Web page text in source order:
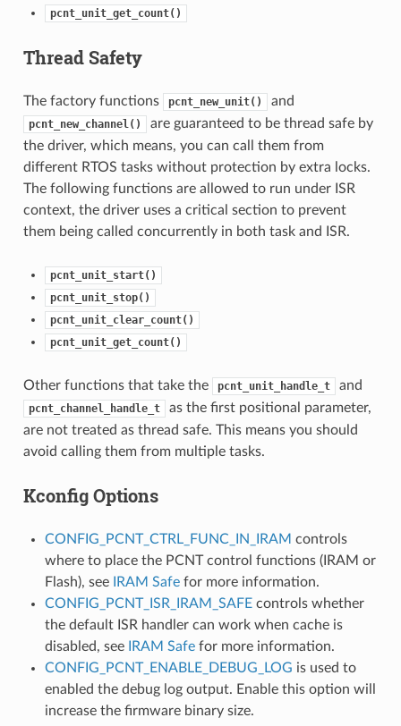
pcnt_unit_get_count()
Thread Safety
The factory functions pcnt_new_unit() and
pcnt_new_channel()
are guaranteed to be thread safe by
the driver, which means, you can call them from
different RTOS tasks without protection by extra locks.
The following functions are allowed to run under ISR
context, the driver uses a critical section to prevent
them being called concurrently in both task and ISR.
pcnt_unit_start()
pcnt_unit_stop()
pcnt_unit_clear_count()
pcnt_unit_get_count()
Other functions that take the pcnt_unit_handle_t and
pcnt_channel_handle_t
as the first positional parameter,
are not treated as thread safe. This means you should
avoid calling them from multiple tasks.
Kconfig Options
CONFIG_PCNT_CTRL_FUNC_IN_IRAM controls
where to place the PCNT control functions (IRAM or
Flash), see
IRAM Safefor more information.
CONFIG_PCNT_ISR_IRAM_SAFEcontrols whether
the default ISR handler can work when cache is
disabled, see
IRAM Safefor more information.
CONFIG_PCNT_ENABLE_DEBUG_LOG is used to
enabled the debug log output. Enable this option will
increase the firmware binary size.